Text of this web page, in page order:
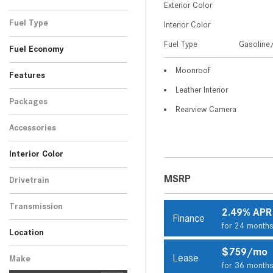
SUVBlack
4
Gray 2
White 2
Fuel Type
Gasoline/Mild Electric
Hybrid
Fuel Economy
Features
Packages
Accessories
Interior Color
Beige
1
Black 7
Drivetrain
All-Wheel Drive
8
Transmission
Automatic
8
Location
Peoria, AZ
Scottsdale, AZ
Make
Exterior Color
Interior Color
Fuel Type
Moonroof
Leather Interior
Rearview Camera
MSRP
Finance 2.49% APR
for 24 months
Lease $759/mo
for 36 months